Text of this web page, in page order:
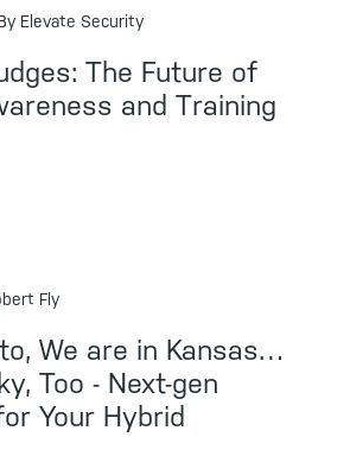
Elevate Security
The Future of
and Training
Fly
We are in Kansas…
Too - Next-gen
Your Hybrid